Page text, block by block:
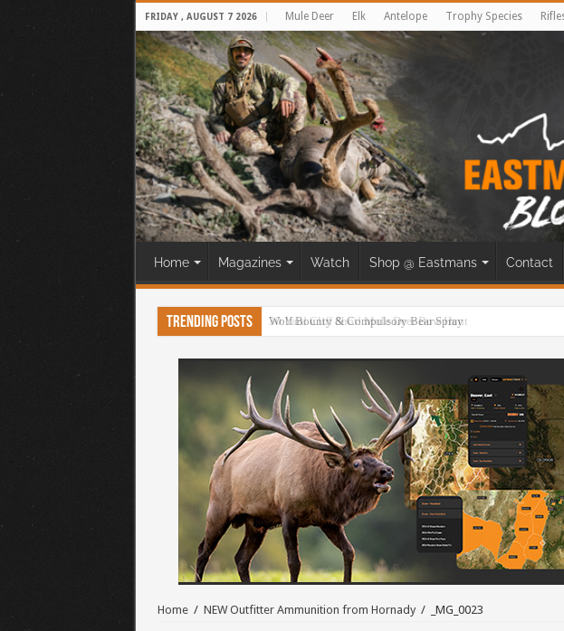
FRIDAY , AUGUST 7 2026 Mule Deer Elk Antelope Trophy Species
Home Magazines Watch Shop @ Eastmans Contact
Trending Posts 30 Yard Cliff Shot! Mule Deer Bow Hunt
Home / NEW Outfitter Ammunition from Hornady / _MG_0023